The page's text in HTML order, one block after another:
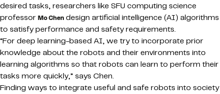
desired tasks, researchers like SFU computing science
professor Mo Chen design artificial intelligence (AI) algorithms
to satisfy performance and safety requirements.
“For deep learning-based AI, we try to incorporate prior
knowledge about the robots and their environments into
learning algorithms so that robots can learn to perform their
tasks more quickly,” says Chen.
Finding ways to integrate useful and safe robots into society